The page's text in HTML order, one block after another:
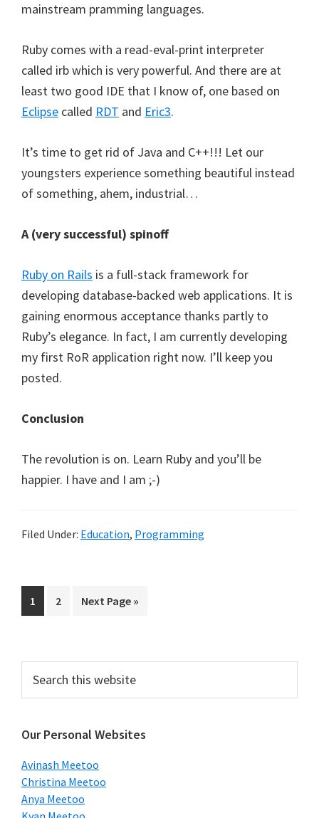
mainstream pramming languages.
Ruby comes with a read-eval-print interpreter
called irb which is very powerful. And there are at
least two good IDE that I know of, one based on
Eclipse called RDT and Eric3.
It’s time to get rid of Java and C++!!! Let our
youngsters experience something beautiful instead
of something, ahem, industrial…
A (very successful) spinoff
Ruby on Rails is a full-stack framework for
developing database-backed web applications. It is
gaining enormous acceptance thanks partly to
Ruby’s elegance. In fact, I am currently developing
my first RoR application right now. I’ll keep you
posted.
Conclusion
The revolution is on. Learn Ruby and you’ll be
happier. I have and I am ;-)
Filed Under: Education, Programming
Page
1 Page
2
Go
Next Page »
Primary
Sidebar
this
Our Personal Websites
Avinash Meetoo
Christina Meetoo
Anya Meetoo